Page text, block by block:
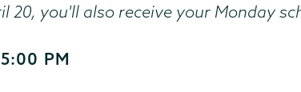
20, you'll also receive your Monday
PM